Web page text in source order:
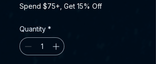
Spend $75+, Get 15% Off
Quantity *